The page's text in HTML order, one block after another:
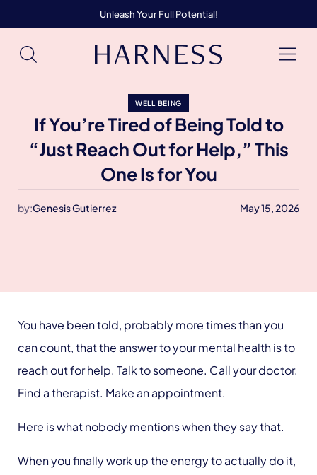
Unleash Your Full Potential!
WELL BEING
If You’re Tired of Being Told to
“Just Reach Out for Help,” This
One Is for You
by:Genesis Gutierrez May 15, 2026
You have been told, probably more times than you
can count, that the answer to your mental health is to
reach out for help. Talk to someone. Call your doctor.
Find a therapist. Make an appointment.
Here is what nobody mentions when they say that.
When you finally work up the energy to actually do it,